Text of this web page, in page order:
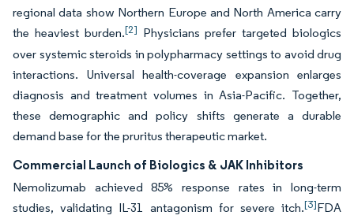
regional data show Northern Europe and North America carry
the heaviest burden.[2] Physicians prefer targeted biologics
over systemic steroids in polypharmacy settings to avoid drug
interactions. Universal health-coverage expansion enlarges
diagnosis and treatment volumes in Asia-Pacific. Together,
these demographic and policy shifts generate a durable
demand base for the pruritus therapeutic market.
Commercial Launch of Biologics & JAK Inhibitors
Nemolizumab achieved 85% response rates in long-term
studies, validating IL-31 antagonism for severe itch.[3]FDA